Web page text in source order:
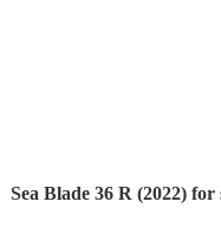
Sea Blade 36 R (2022) for